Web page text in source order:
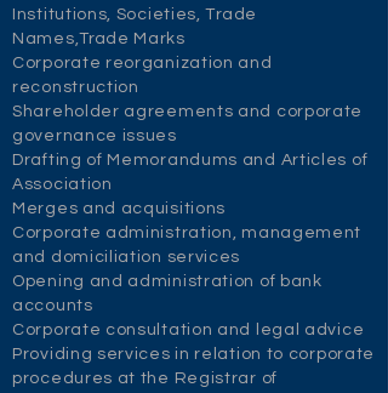
Institutions, Societies, Trade
Names,Trade Marks
Corporate reorganization and
reconstruction
Shareholder agreements and corporate
governance issues
Drafting of Memorandums and Articles of
Association
Merges and acquisitions
Corporate administration, management
and domiciliation services
Opening and administration of bank
accounts
Corporate consultation and legal advice
Providing services in relation to corporate
procedures at the Registrar of